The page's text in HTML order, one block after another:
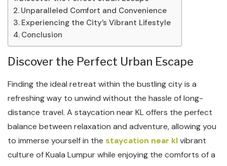
Unparalleled Comfort and Convenience
Experiencing the City’s Vibrant Lifestyle
Conclusion
Discover the Perfect Urban Escape
Finding the ideal retreat within the bustling city is a
refreshing way to unwind without the hassle of long-
distance travel. A staycation near KL offers the perfect
balance between relaxation and adventure, allowing you
to immerse yourself in the staycation near klvibrant
culture of Kuala Lumpur while enjoying the comforts of a